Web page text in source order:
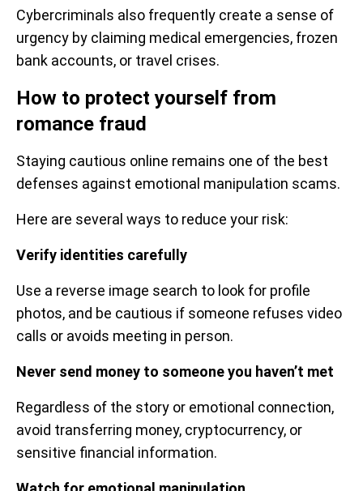
Cybercriminals also frequently create a sense of
urgency by claiming medical emergencies, frozen
bank accounts, or travel crises.
How to protect yourself from
romance fraud
Staying cautious online remains one of the best
defenses against emotional manipulation scams.
Here are several ways to reduce your risk:
Verify identities carefully
Use a reverse image search to look for profile
photos, and be cautious if someone refuses video
calls or avoids meeting in person.
Never send money to someone you haven’t met
Regardless of the story or emotional connection,
avoid transferring money, cryptocurrency, or
sensitive financial information.